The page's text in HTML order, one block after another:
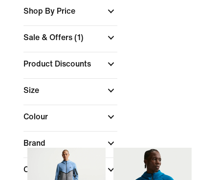
Shop By Price
Sale & Offers (1)
Product Discounts
Size
Colour
Brand
Collections